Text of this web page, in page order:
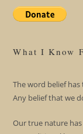
What I Know
The word belief
Any belief that we
Our true nature